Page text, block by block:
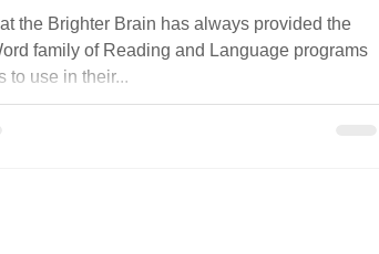
the Brighter Brain has always provided the
family of Reading and Language programs
to use in their...